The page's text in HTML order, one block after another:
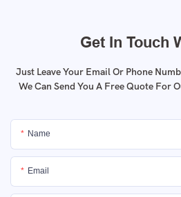
Get In Touch
Just Leave Your Email Or Phone
We Can Send You A Free Quote For
Name
Email